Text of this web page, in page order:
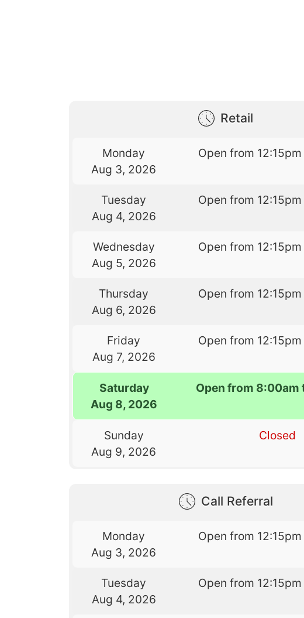
Retail
Monday
Aug 3, 2026
Open from
Tuesday
Aug 4, 2026
Open from
Wednesday
Aug 5, 2026
Open from
Thursday
Aug 6, 2026
Open from
Friday
Aug 7, 2026
Open from
Saturday
Aug 8, 2026
Open from 8:00am
Sunday
Aug 9, 2026
Closed
Call Referral
Monday
Aug 3, 2026
Open from
Tuesday
Aug 4, 2026
Open from